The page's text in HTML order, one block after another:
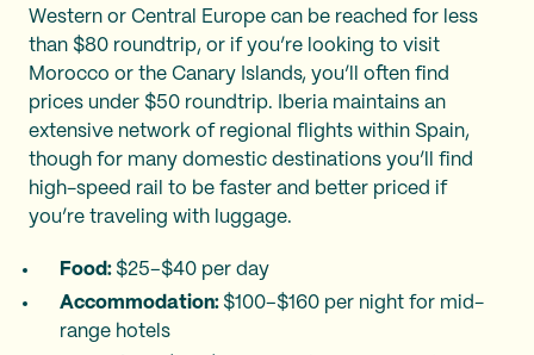
Western or Central Europe can be reached for less
than $80 roundtrip, or if you’re looking to visit
Morocco or the Canary Islands, you’ll often find
prices under $50 roundtrip. Iberia maintains an
extensive network of regional flights within Spain,
though for many domestic destinations you’ll find
high-speed rail to be faster and better priced if
you’re traveling with luggage.
Food: $25–$40 per day
Accommodation: $100–$160 per night for mid-
range hotels